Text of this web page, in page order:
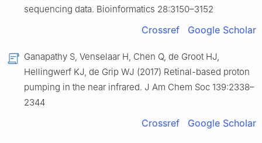
sequencing data. Bioinformatics 28:3150–3152
Crossref Google Scholar
Ganapathy S, Venselaar H, Chen Q, de Groot HJ,
Hellingwerf KJ, de Grip WJ (2017) Retinal-based proton
pumping in the near infrared. J Am Chem Soc 139:2338–
2344
Crossref Google Scholar